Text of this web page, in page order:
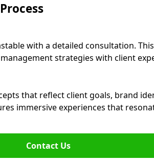
with a detailed consultation.
strategies with client
that reflect client goals, brand
immersive experiences that
Contact Us